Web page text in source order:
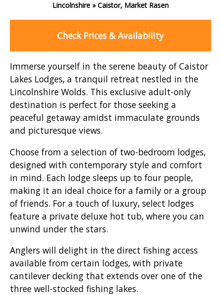
Lincolnshire » Caistor, Market Rasen
Check Prices & Availability
Immerse yourself in the serene beauty of Caistor
Lakes Lodges, a tranquil retreat nestled in the
Lincolnshire Wolds. This exclusive adult-only
destination is perfect for those seeking a
peaceful getaway amidst immaculate grounds
and picturesque views.
Choose from a selection of two-bedroom lodges,
designed with contemporary style and comfort
in mind. Each lodge sleeps up to four people,
making it an ideal choice for a family or a group
of friends. For a touch of luxury, select lodges
feature a private deluxe hot tub, where you can
unwind under the stars.
Anglers will delight in the direct fishing access
available from certain lodges, with private
cantilever decking that extends over one of the
three well-stocked fishing lakes.